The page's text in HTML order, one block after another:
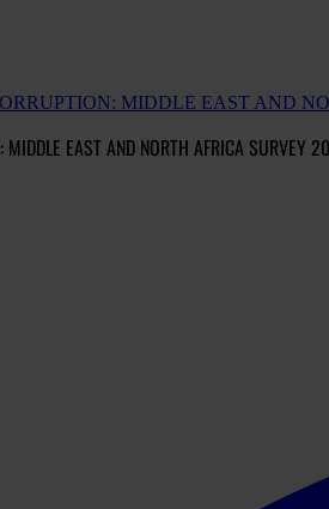
MIDDLE EAST AND
MIDDLE EAST AND NORTH AFRICA SURVEY